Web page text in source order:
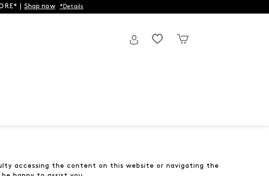
| Shop now *Details
accessing the content on this website or navigating the